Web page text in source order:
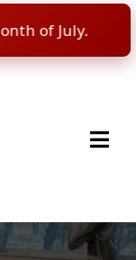
July.